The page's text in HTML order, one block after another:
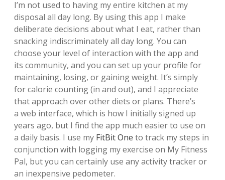
I’m not used to having my entire kitchen at my
disposal all day long. By using this app I make
deliberate decisions about what I eat, rather than
snacking indiscriminately all day long. You can
choose your level of interaction with the app and
its community, and you can set up your profile for
maintaining, losing, or gaining weight. It’s simply
for calorie counting (in and out), and I appreciate
that approach over other diets or plans. There’s
a web interface, which is how I initially signed up
years ago, but I find the app much easier to use on
a daily basis. I use my FitBit One to track my steps in
conjunction with logging my exercise on My Fitness
Pal, but you can certainly use any activity tracker or
an inexpensive pedometer.